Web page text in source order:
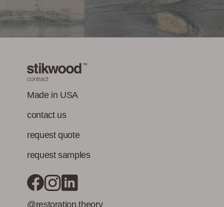
@restoration.theory
Made in USA
contact us
request quote
request samples